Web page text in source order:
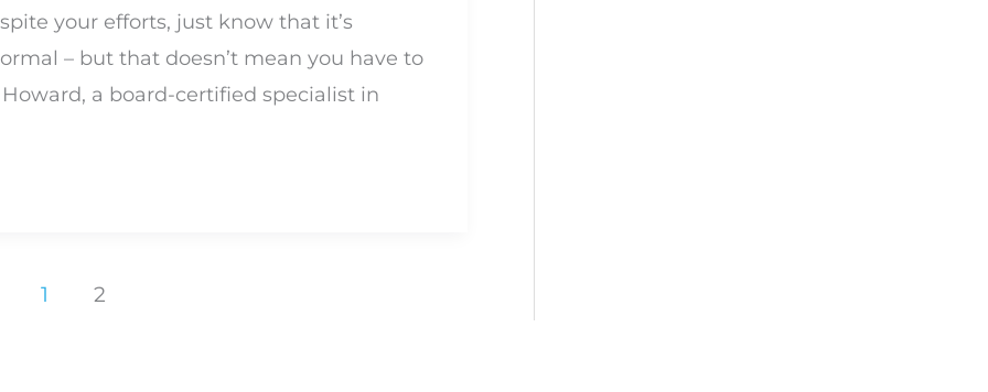
your efforts, just know that it’s
– but that doesn’t mean you have to
a board-certified specialist in
1 2